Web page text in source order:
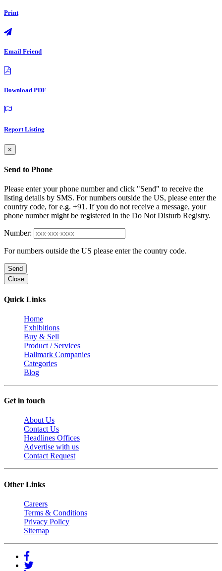
Print
Email Friend
Download PDF
Report Listing
×
Send to Phone
Please enter your phone number and click "Send" to receive the
listing details by SMS. For numbers outside the US, please enter the
country code, for e.g. +91. If you do not receive a message, your
phone number might be registered in the Do Not Disturb Registry.
Number:
For numbers outside the US please enter the country code.
Send
Close
Quick Links
Home
Exhibitions
Buy & Sell
Product / Services
Hallmark Companies
Categories
Blog
Get in touch
About Us
Contact Us
Headlines Offices
Advertise with us
Contact Request
Other Links
Careers
Terms & Conditions
Privacy Policy
Sitemap